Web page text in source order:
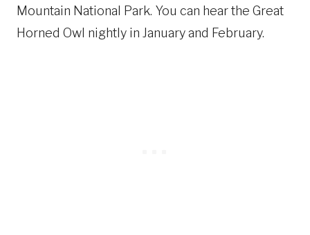
Mountain National Park. You can hear the Great
Horned Owl nightly in January and February.